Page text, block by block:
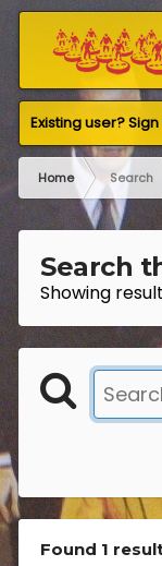
Existing user? Sign
Home Search
Search
Showing
Found 1